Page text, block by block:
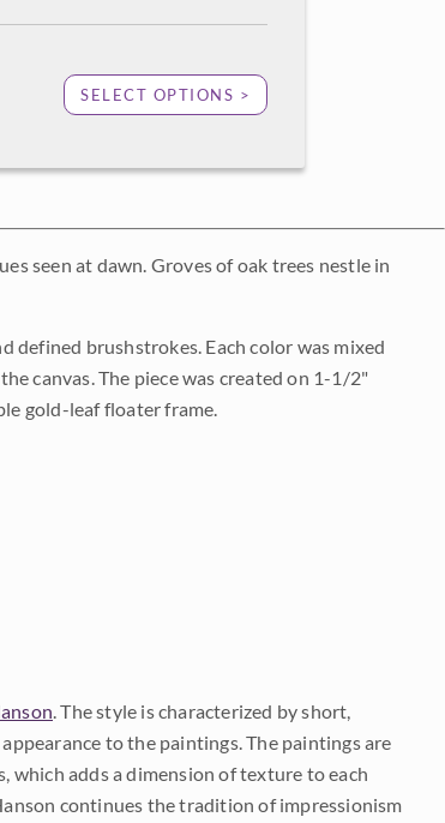
SELECT OPTIONS >
seen at dawn. Groves of oak trees nestle in
defined brushstrokes. Each color was mixed
canvas. The piece was created on 1-1/2"
gold-leaf floater frame.
. The style is characterized by short,
to the paintings. The paintings are
adds a dimension of texture to each
continues the tradition of impressionism